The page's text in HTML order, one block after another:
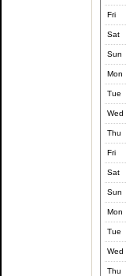
Fri
Sat
Sun
Mon
Tue
Wed
Thu
Fri
Sat
Sun
Mon
Tue
Wed
Thu